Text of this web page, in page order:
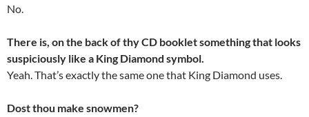
No.
There is, on the back of thy CD booklet something that looks
suspiciously like a King Diamond symbol.
Yeah. That’s exactly the same one that King Diamond uses.
Dost thou make snowmen?